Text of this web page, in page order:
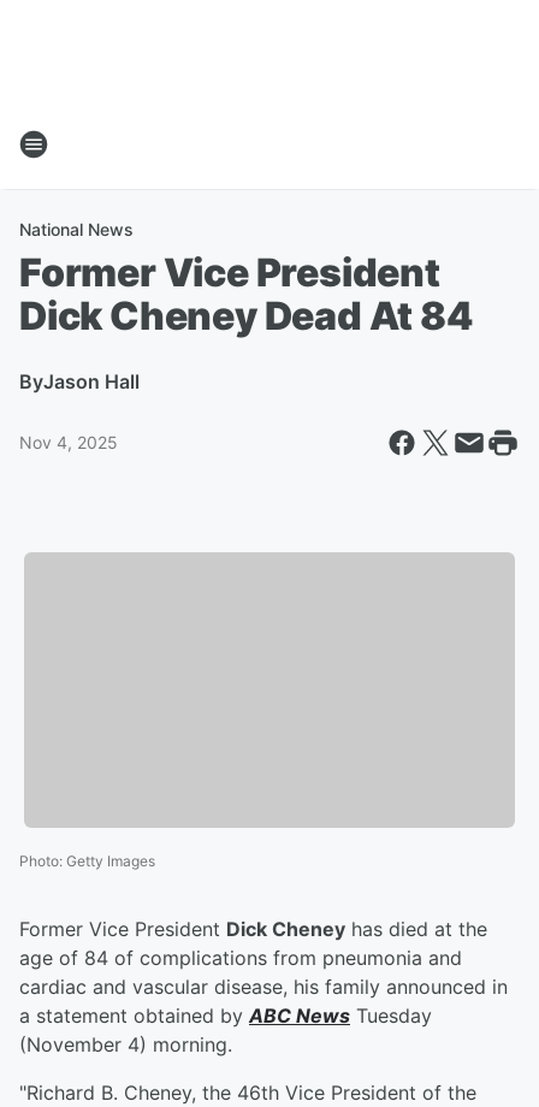
National News
Former Vice President
Dick Cheney Dead At 84
ByJason Hall
Nov 4, 2025
Photo: Getty Images
Former Vice President Dick Cheney has died at the
age of 84 of complications from pneumonia and
cardiac and vascular disease, his family announced in
a statement obtained byABC News Tuesday
(November 4) morning.
"Richard B. Cheney, the 46th Vice President of the